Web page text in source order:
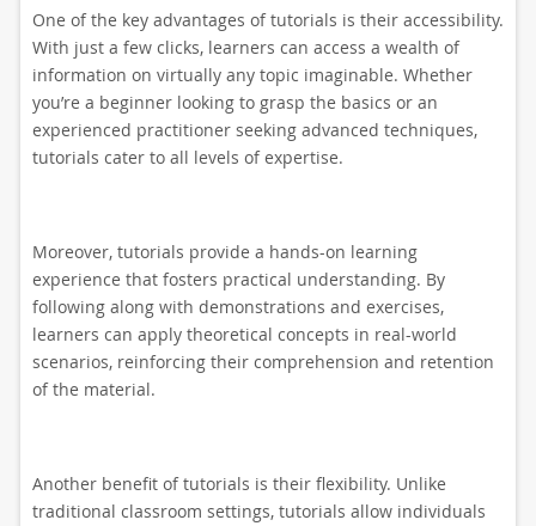
One of the key advantages of tutorials is their accessibility.
With just a few clicks, learners can access a wealth of
information on virtually any topic imaginable. Whether
you’re a beginner looking to grasp the basics or an
experienced practitioner seeking advanced techniques,
tutorials cater to all levels of expertise.
Moreover, tutorials provide a hands-on learning
experience that fosters practical understanding. By
following along with demonstrations and exercises,
learners can apply theoretical concepts in real-world
scenarios, reinforcing their comprehension and retention
of the material.
Another benefit of tutorials is their flexibility. Unlike
traditional classroom settings, tutorials allow individuals